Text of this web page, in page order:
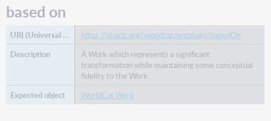
based on
https://id.oclc.org/worldcat/ontology/basedOn
A Work which represents a significant
transformation while maintaining some conceptual
fidelity to the Work.
WorldCat Work